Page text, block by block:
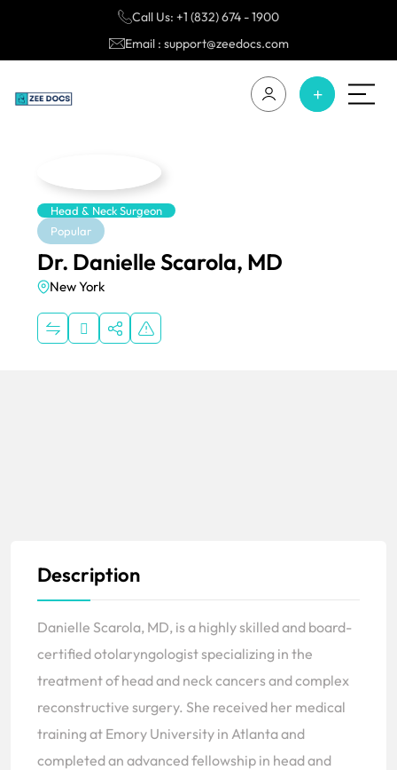
Call Us: +1 (832) 674 - 1900
Email : support@zeedocs.com
Head & Neck Surgeon
Popular
Dr. Danielle Scarola, MD
New York
Description
Danielle Scarola, MD, is a highly skilled and board-
certified otolaryngologist specializing in the
treatment of head and neck cancers and complex
reconstructive surgery. She received her medical
training at Emory University in Atlanta and
completed an advanced fellowship in head and